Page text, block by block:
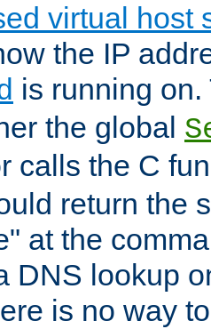
virtual host
the IP
is running
the global
calls the C
return the
at the
DNS lookup
is no way